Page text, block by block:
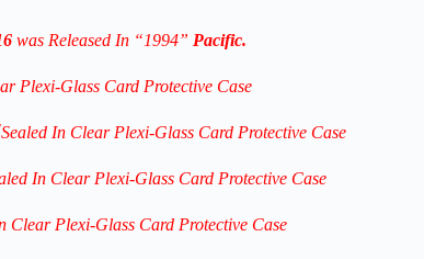
was Released In “1994” Pacific.
Plexi-Glass Card Protective Case
Sealed In Clear Plexi-Glass Card Protective Case
In Clear Plexi-Glass Card Protective Case
Clear Plexi-Glass Card Protective Case